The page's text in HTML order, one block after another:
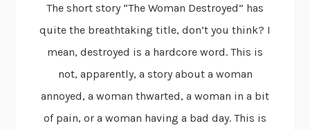
The short story “The Woman Destroyed” has
quite the breathtaking title, don’t you think? I
mean, destroyed is a hardcore word. This is
not, apparently, a story about a woman
annoyed, a woman thwarted, a woman in a bit
of pain, or a woman having a bad day. This is